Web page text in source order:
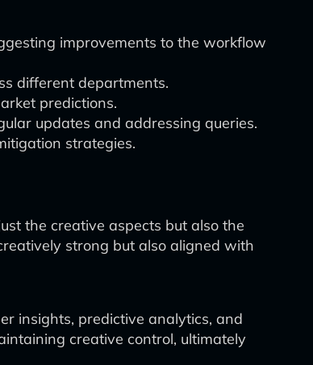
improvements to the workflow
different departments.
predictions.
updates and addressing queries.
strategies.
the creative aspects but also the
strong but also aligned with
insights, predictive analytics, and
creative control, ultimately